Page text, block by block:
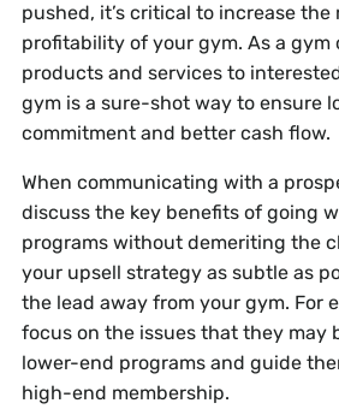
pushed, it’s critical to increase the
profitability of your gym. As a gym
products and services to
gym is a sure-shot way to ensure
commitment and better cash flow.
When communicating with a
discuss the key benefits of going
programs without demeriting the
your upsell strategy as subtle as
the lead away from your gym. For
focus on the issues that they may
lower-end programs and guide
high-end membership.